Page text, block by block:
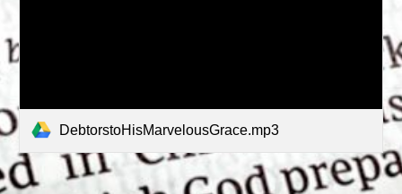
DebtorstoHisMarvelousGrace.mp3